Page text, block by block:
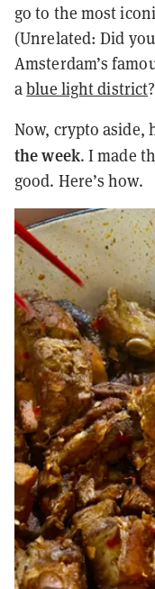
go to the most
(Unrelated: Did
Amsterdam’s
ablue light district
Now, crypto aside,
the week. I made
good. Here’s how.